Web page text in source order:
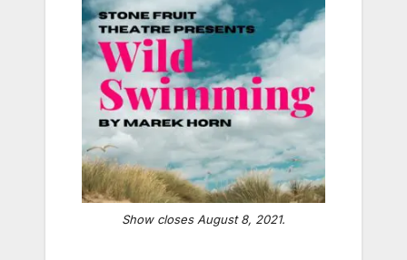
Show closes August 8, 2021.